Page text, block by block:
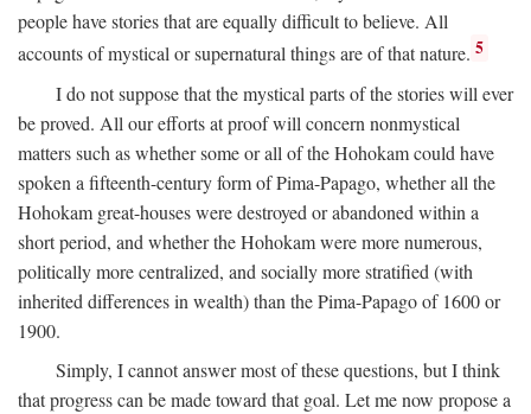
people have stories that are equally difficult to believe. All
accounts of mystical or supernatural things are of that nature. 5
I do not suppose that the mystical parts of the stories will ever
be proved. All our efforts at proof will concern nonmystical
matters such as whether some or all of the Hohokam could have
spoken a fifteenth-century form of Pima-Papago, whether all the
Hohokam great-houses were destroyed or abandoned within a
short period, and whether the Hohokam were more numerous,
politically more centralized, and socially more stratified (with
inherited differences in wealth) than the Pima-Papago of 1600 or
1900.
Simply, I cannot answer most of these questions, but I think
that progress can be made toward that goal. Let me now propose a